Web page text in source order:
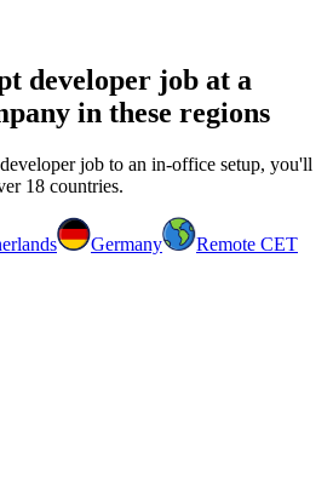
developer job at a
in these regions
job to an in-office setup, you'll
18 countries.
Germany
Remote CET